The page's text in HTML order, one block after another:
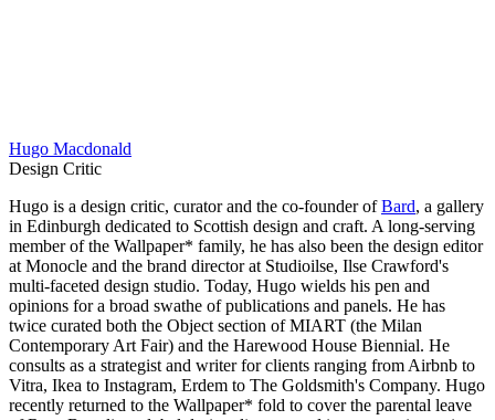
Hugo Macdonald
Design Critic
Hugo is a design critic, curator and the co-founder ofBard, a gallery
in Edinburgh dedicated to Scottish design and craft. A long-serving
member of the Wallpaper* family, he has also been the design editor
at Monocle and the brand director at Studioilse, Ilse Crawford's
multi-faceted design studio. Today, Hugo wields his pen and
opinions for a broad swathe of publications and panels. He has
twice curated both the Object section of MIART (the Milan
Contemporary Art Fair) and the Harewood House Biennial. He
consults as a strategist and writer for clients ranging from Airbnb to
Vitra, Ikea to Instagram, Erdem to The Goldsmith's Company. Hugo
recently returned to the Wallpaper* fold to cover the parental leave